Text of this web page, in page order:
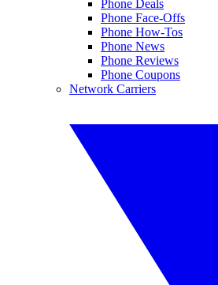
Phone Deals
Phone Face-Offs
Phone How-Tos
Phone News
Phone Reviews
Phone Coupons
Network Carriers